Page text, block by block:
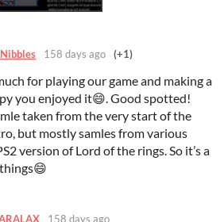
158 days ago (+1)
for playing our game and making a
you enjoyed it😄. Good spotted!
taken from the very start of the
but mostly samles from various
version of Lord of the rings. So it’s a
158 days ago